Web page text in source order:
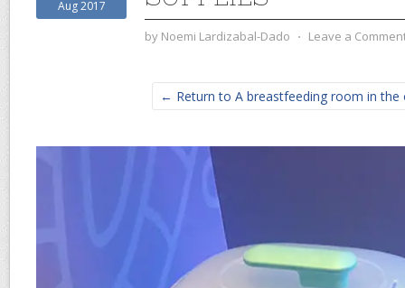
Aug 2017
by Noemi Lardizabal-Dado ⋅ Leave a
← Return to A breastfeeding room in the